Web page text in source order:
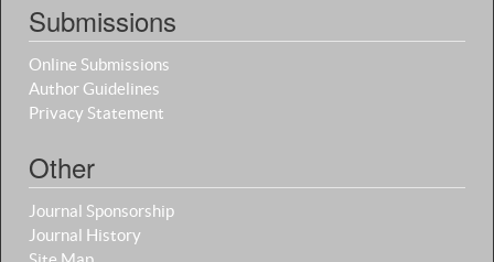
Submissions
Online Submissions
Author Guidelines
Privacy Statement
Other
Journal Sponsorship
Journal History